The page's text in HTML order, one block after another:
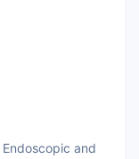
Endoscopic and